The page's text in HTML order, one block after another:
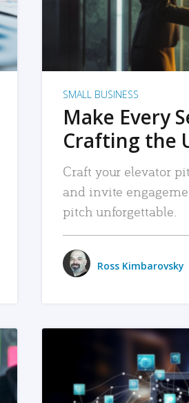
SMALL BUSINESS
Make Every
Crafting the
Craft your elevator
and invite
pitch unforgettable.
Ross Kimbarovsky